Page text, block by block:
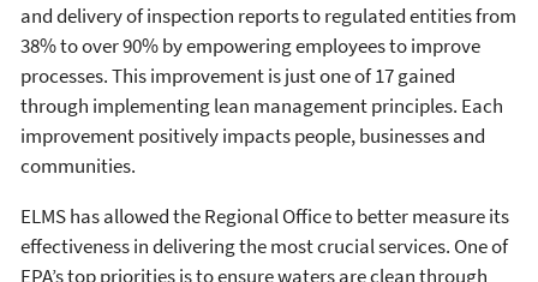
and delivery of inspection reports to regulated entities from
38% to over 90% by empowering employees to improve
processes. This improvement is just one of 17 gained
through implementing lean management principles. Each
improvement positively impacts people, businesses and
communities.
ELMS has allowed the Regional Office to better measure its
effectiveness in delivering the most crucial services. One of
EPA’s top priorities is to ensure waters are clean through